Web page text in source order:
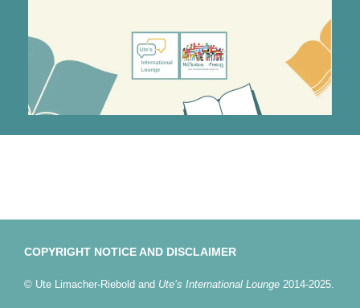
COPYRIGHT NOTICE AND DISCLAIMER
© Ute Limacher-Riebold and Ute’s International Lounge 2014-2025.